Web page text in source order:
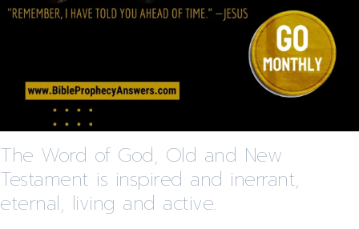
The Word of God, Old and New
Testament is inspired and inerrant,
eternal, living and active.